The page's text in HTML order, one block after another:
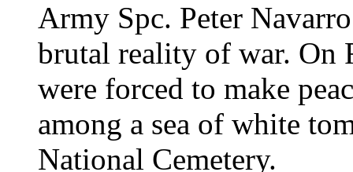
Army Spc. Peter
brutal reality of war. On
were forced to make
among a sea of white
National Cemetery.